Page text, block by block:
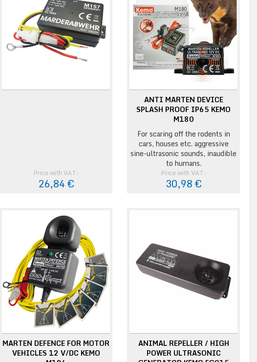
Price with VAT:
26,84 €
ANTI MARTEN DEVICE
SPLASH PROOF IP65 KEMO
M180
For scaring off the rodents in
cars, houses etc. aggressive
sine-ultrasonic sounds, inaudible
to humans.
Price with VAT:
30,98 €
MARTEN DEFENCE FOR MOTOR
VEHICLES 12 V/DC KEMO
ANIMAL REPELLER / HIGH
POWER ULTRASONIC